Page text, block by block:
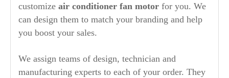
customize air conditioner fan motor for you. We
can design them to match your branding and help
you boost your sales.
We assign teams of design, technician and
manufacturing experts to each of your order. They